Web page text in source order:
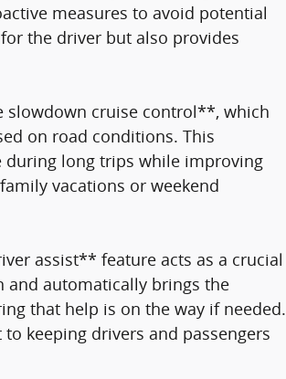
measures to avoid potential
the driver but also provides
slowdown cruise control**, which
on road conditions. This
during long trips while improving
vacations or weekend
assist** feature acts as a crucial
and automatically brings the
that help is on the way if needed.
keeping drivers and passengers